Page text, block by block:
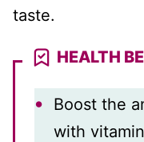
taste.
HEALTH
Boost the
with